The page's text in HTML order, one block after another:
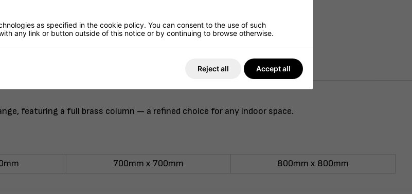
featuring a full brass column — a refined choice for any indoor space.
700mm x 700mm 800mm x 800mm
as specified in the cookie policy. You can consent to the use of such
any link or button outside of this notice or by continuing to browse otherwise.
Reject all Accept all